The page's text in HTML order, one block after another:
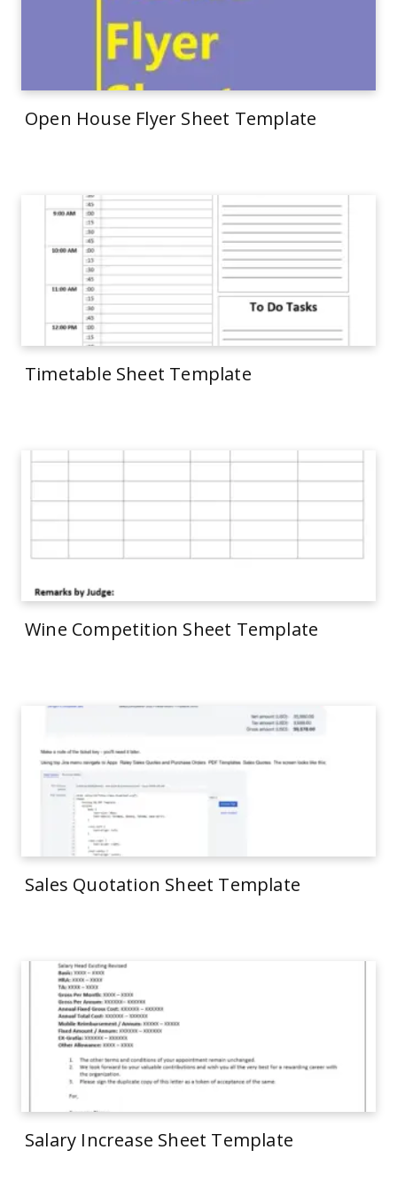
Open House Flyer Sheet Template
Timetable Sheet Template
Wine Competition Sheet Template
Sales Quotation Sheet Template
Salary Increase Sheet Template